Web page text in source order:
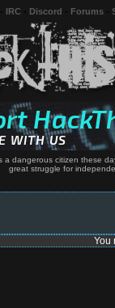
IRC Discord Forums
dangerous citizen these
great struggle for
You